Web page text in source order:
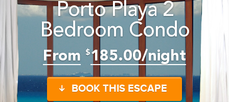
THINGS TO DO
RENTALS
GROUPS
WEDDINGS
INFORMATION
Porto Playa 2
Bedroom Condo
From $ 185.00/night
BOOK THIS ESCAPE